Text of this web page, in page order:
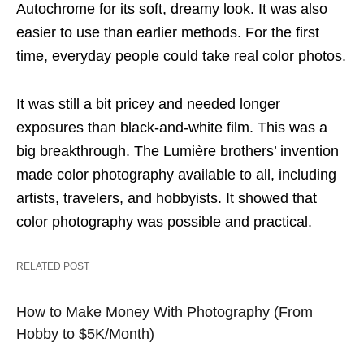
Autochrome for its soft, dreamy look. It was also
easier to use than earlier methods. For the first
time, everyday people could take real color photos.
It was still a bit pricey and needed longer
exposures than black-and-white film. This was a
big breakthrough. The Lumière brothers’ invention
made color photography available to all, including
artists, travelers, and hobbyists. It showed that
color photography was possible and practical.
RELATED POST
How to Make Money With Photography (From
Hobby to $5K/Month)